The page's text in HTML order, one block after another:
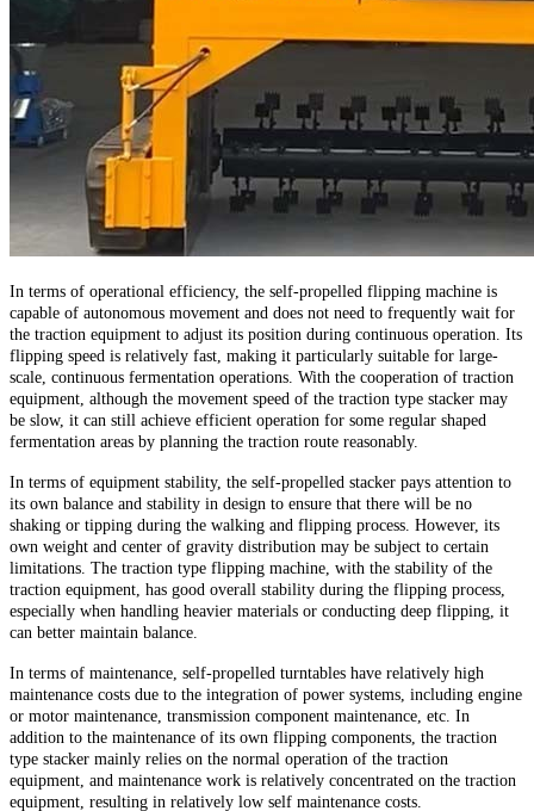
In terms of operational efficiency, the self-propelled flipping machine is
capable of autonomous movement and does not need to frequently wait for
the traction equipment to adjust its position during continuous operation. Its
flipping speed is relatively fast, making it particularly suitable for large-
scale, continuous fermentation operations. With the cooperation of traction
equipment, although the movement speed of the traction type stacker may
be slow, it can still achieve efficient operation for some regular shaped
fermentation areas by planning the traction route reasonably.
In terms of equipment stability, the self-propelled stacker pays attention to
its own balance and stability in design to ensure that there will be no
shaking or tipping during the walking and flipping process. However, its
own weight and center of gravity distribution may be subject to certain
limitations. The traction type flipping machine, with the stability of the
traction equipment, has good overall stability during the flipping process,
especially when handling heavier materials or conducting deep flipping, it
can better maintain balance.
In terms of maintenance, self-propelled turntables have relatively high
maintenance costs due to the integration of power systems, including engine
or motor maintenance, transmission component maintenance, etc. In
addition to the maintenance of its own flipping components, the traction
type stacker mainly relies on the normal operation of the traction
equipment, and maintenance work is relatively concentrated on the traction
equipment, resulting in relatively low self maintenance costs.